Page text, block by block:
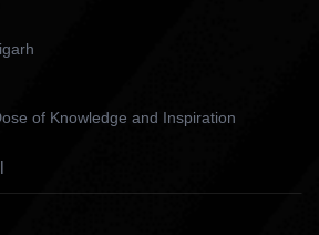
of Knowledge and Inspiration